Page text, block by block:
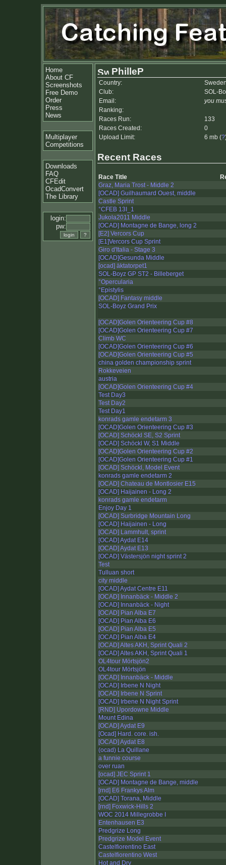
Home
About CF
Screenshots
Free Demo
Order
Press
News
Multiplayer
Competitions
Downloads
FAQ
CFEdit
OcadConvert
The Library
login:
pw:
PhilleP
Country:
Club:
SOL-
Email:
you
Ranking:
Races Run:
133
Races Created:
0
Upload Limit:
6 mb (?
Recent Races
Race Title
Graz, Maria Trost - Middle 2
[OCAD] Guilhaumard Ouest, middle
Castle Sprint
°CFEB 13I_1
Jukola2011 Middle
[OCAD] Montagne de Bange, long 2
[E2] Vercors Cup
[E1]Vercors Cup Sprint
Giro d'Italia - Stage 3
[OCAD]Gesunda Middle
[ocad] äktatorpet1
SOL-Boyz GP ST2 - Billeberget
°Opercularia
°Epistylis
[OCAD] Fantasy middle
SOL-Boyz Grand Prix
[OCAD]Golen Orienteering Cup #8
[OCAD]Golen Orienteering Cup #7
Climb WC
[OCAD]Golen Orienteering Cup #6
[OCAD]Golen Orienteering Cup #5
china golden championship sprint
Rokkeveien
austria
[OCAD]Golen Orienteering Cup #4
Test Day3
Test Day2
Test Day1
konrads gamle endetarm 3
[OCAD]Golen Orienteering Cup #3
[OCAD] Schöckl SE, S2 Sprint
[OCAD] Schöckl W, S1 Middle
[OCAD]Golen Orienteering Cup #2
[OCAD]Golen Orienteering Cup #1
[OCAD] Schöckl, Model Event
konrads gamle endetarm 2
[OCAD] Chateau de Montlosier E15
[OCAD] Haijainen - Long 2
konrads gamle endetarm
Enjoy Day 1
[OCAD] Surbridge Mountain Long
[OCAD] Haijainen - Long
[OCAD] Lammhult, sprint
[OCAD] Aydat E14
[OCAD] Aydat E13
[OCAD] Västersjön night sprint 2
Test
Tulluan short
city middle
[OCAD] Aydat Centre E11
[OCAD] Innanbäck - Middle 2
[OCAD] Innanbäck - Night
[OCAD] Pian Alba E7
[OCAD] Pian Alba E6
[OCAD] Pian Alba E5
[OCAD] Pian Alba E4
[OCAD] Altes AKH, Sprint Quali 2
[OCAD] Altes AKH, Sprint Quali 1
OL4tour Mörtsjön2
OL4tour Mörtsjön
[OCAD] Innanbäck - Middle
[OCAD] Irbene N Night
[OCAD] Irbene N Sprint
[OCAD] Irbene N Night Sprint
[RND] Upordowne Middle
Mount Edina
[OCAD] Aydat E9
[Ocad] Hard. core. ish.
[OCAD] Aydat E8
(ocad) La Quillane
a funnie course
over ruan
[ocad] JEC Sprint 1
[OCAD] Montagne de Bange, middle
[rnd] E6 Frankys Alm
[OCAD] Torana, Middle
[rnd] Foxwick-Hills 2
WOC 2014 Millegrobbe I
Entenhausen E3
Predgrize Long
Predgrize Model Event
Castelfiorentino East
Castelfiorentino West
Hot and Dry